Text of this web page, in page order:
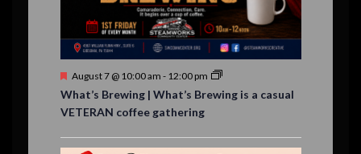
s
F
a
t
r
e
August 7 @ 10:00 am - 12:00 pm
What’s Brewing | What’s Brewing is a casual
VETERAN coffee gathering